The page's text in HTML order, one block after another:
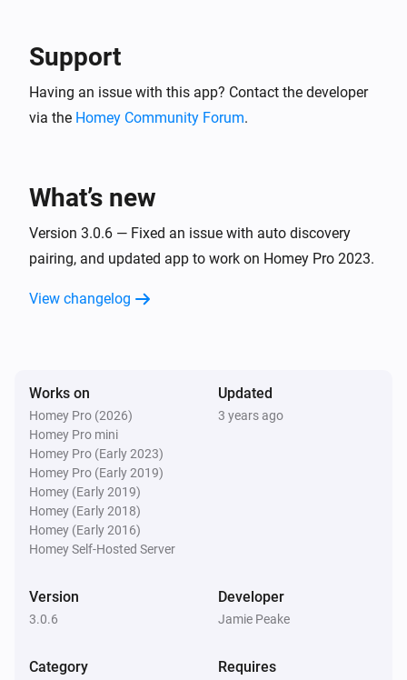
Support
Having an issue with this app? Contact the developer
via the Homey Community Forum.
What’s new
Version 3.0.6 — Fixed an issue with auto discovery
pairing, and updated app to work on Homey Pro 2023.
View changelog
Works on
Homey Pro (2026)
Homey Pro mini
Homey Pro (Early 2023)
Homey Pro (Early 2019)
Homey (Early 2019)
Homey (Early 2018)
Homey (Early 2016)
Homey Self-Hosted Server
Updated
3 years ago
Version
3.0.6
Developer
Jamie Peake
Category Requires